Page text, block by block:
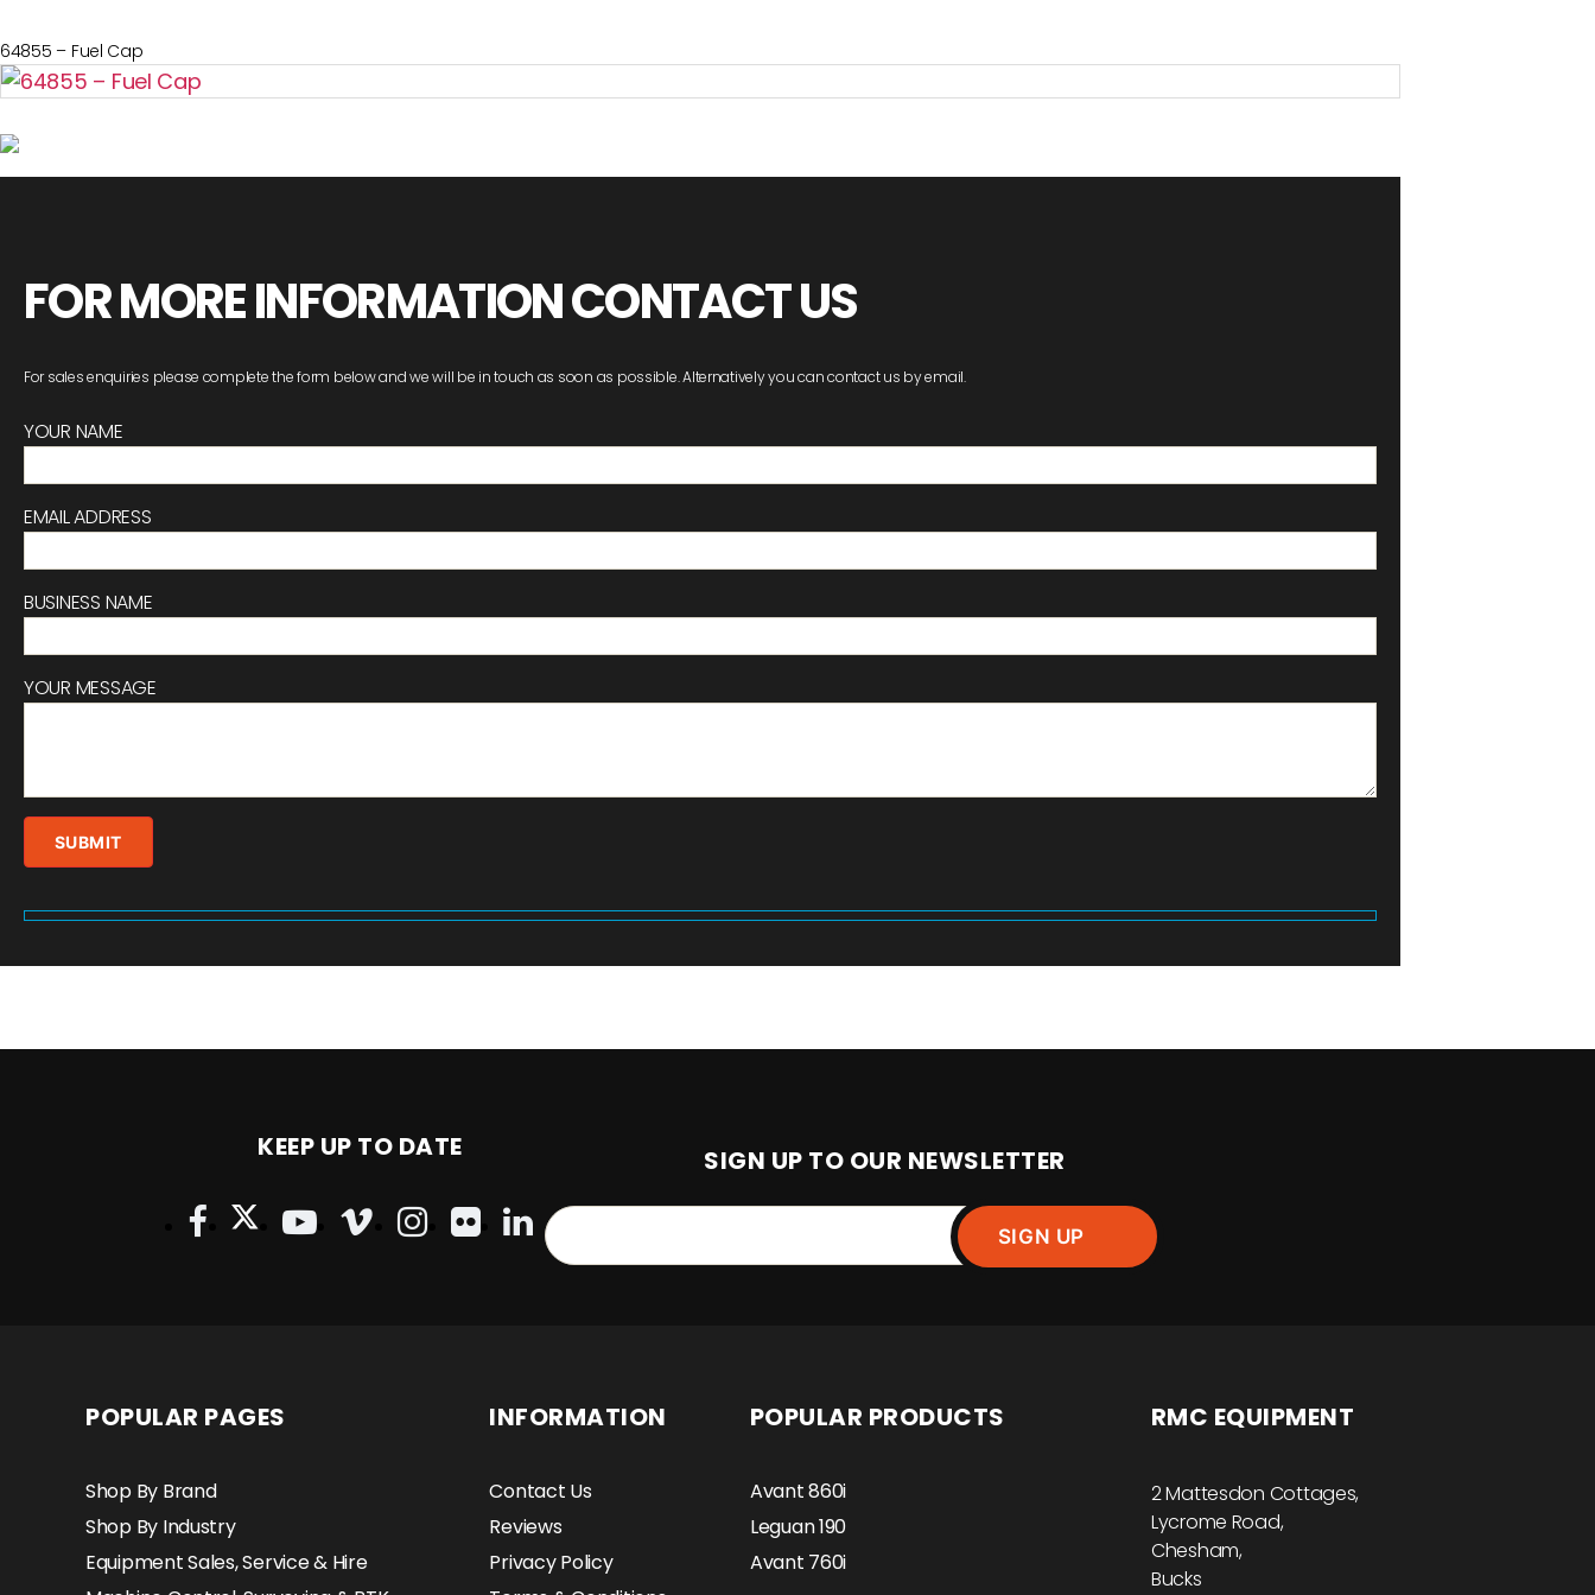
64855 – Fuel Cap
FOR MORE INFORMATION CONTACT US
For sales enquiries please complete the form below and we will be in touch as soon as possible. Alternatively you can contact us by email.
YOUR NAME
EMAIL ADDRESS
BUSINESS NAME
YOUR MESSAGE
KEEP UP TO DATE SIGN UP TO OUR NEWSLETTER
SIGN UP
POPULAR PAGES
Shop By Brand
Shop By Industry
Equipment Sales, Service & Hire
INFORMATION
Contact Us
Reviews
Privacy Policy
POPULAR PRODUCTS
Avant 860i
Leguan 190
Avant 760i
RMC EQUIPMENT
2 Mattesdon Cottages,
Lycrome Road,
Chesham,
Bucks